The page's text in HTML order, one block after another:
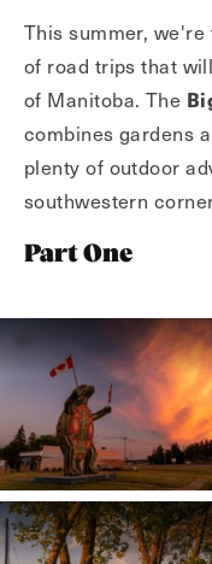
This summer,
of road trips that
of Manitoba. The
combines gardens
plenty of outdoor
southwestern
Part One